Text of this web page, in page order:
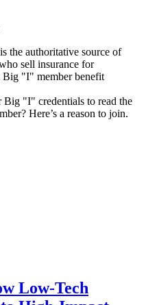
the authoritative source of
sell insurance for
Big "I" member benefit
"I" credentials to read the
Here’s a reason to join.
Low-Tech